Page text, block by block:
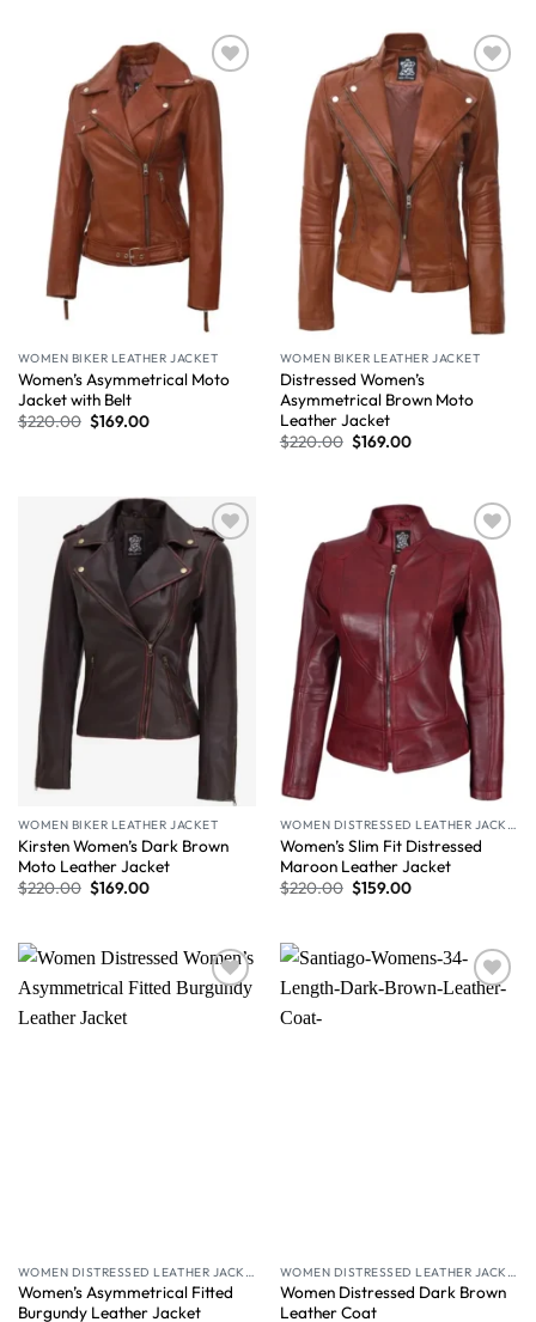
Wishlist
WOMEN BIKER LEATHER JACKET
Women’s Asymmetrical Moto
Jacket with Belt
$220.00 $169.00
Wishlist
WOMEN BIKER LEATHER JACKET
Distressed Women’s
Asymmetrical Brown Moto
Leather Jacket
$220.00 $169.00
Wishlist
WOMEN BIKER LEATHER JACKET
Kirsten Women’s Dark Brown
Moto Leather Jacket
$220.00 $169.00
Wishlist
WOMEN DISTRESSED LEATHER JACKET
Women’s Slim Fit Distressed
Maroon Leather Jacket
$220.00 $159.00
Wishlist
WOMEN DISTRESSED LEATHER JACKET
Women’s Asymmetrical Fitted
Burgundy Leather Jacket
WOMEN DISTRESSED LEATHER JACKET
Women Distressed Dark Brown
Leather Coat